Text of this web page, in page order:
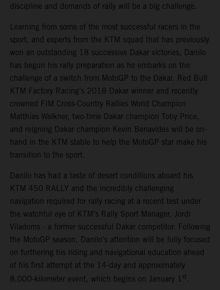
discipline and demands of rally will be a big challenge.
Learning from some of the most successful racers in the
sport, and experts from the KTM squad that has previously
won an outstanding 18 successive Dakar victories, Danilo
has begun his rally preparation as he embarks on the
challenge of a switch from MotoGP to the Dakar. Red Bull
KTM Factory Racing’s 2018 Dakar winner and recently
crowned FIM Cross-Country Rallies World Champion
Matthias Walkner, two-time Dakar champion Toby Price,
and reigning Dakar champion Kevin Benavides will be on-
hand in the KTM stable to help the MotoGP star make his
transition to the sport.
Danilo has had a taste of desert conditions aboard his
KTM 450 RALLY and the incredibly challenging
navigation required for rally racing at a recent test under
the watchful eye of KTM’s Rally Sport Manager, Jordi
Viladoms - a former successful Dakar competitor. Following
the MotoGP season, Danilo’s attention will be fully focused
on furthering his riding and navigational education ahead
of his first attempt at the 14-day and approximately
8,000-kilometer event, which begins on January 1 st .